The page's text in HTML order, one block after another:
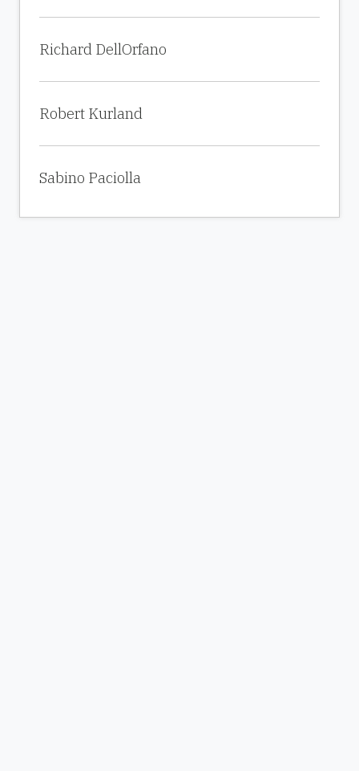
Richard DellOrfano
Robert Kurland
Sabino Paciolla